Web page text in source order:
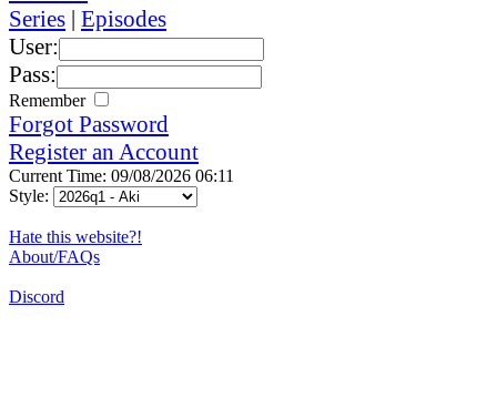
Series | Episodes
User:
Pass:
Remember
Forgot Password
Register an Account
Current Time: 09/08/2026 06:11
Style:
Hate this website?!
About/FAQs
Discord